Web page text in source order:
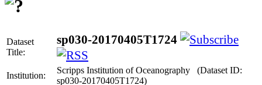
Dataset
Title:
sp030-20170405T1724
Institution:
Scripps Institution of Oceanography (Dataset ID:
sp030-20170405T1724)